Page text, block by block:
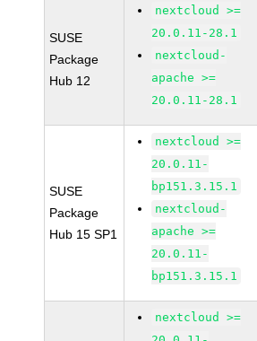
SUSE
Package
Hub 12
nextcloud >=
20.0.11-28.1
nextcloud-
apache >=
20.0.11-28.1
SUSE
Package
Hub 15 SP1
nextcloud >=
20.0.11-
bp151.3.15.1
nextcloud-
apache >=
20.0.11-
bp151.3.15.1
nextcloud >=